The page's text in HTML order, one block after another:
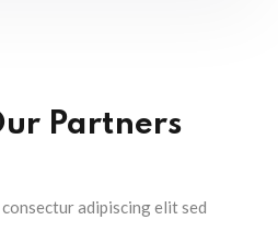
Partners
adipiscing elit sed